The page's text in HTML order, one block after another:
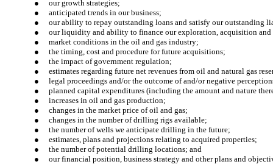
●
our growth strategies;
●
anticipated trends in our business;
●
our ability to repay outstanding loans and satisfy our outstanding
●
our liquidity and ability to finance our exploration, acquisition and
●
market conditions in the oil and gas industry;
●
the timing, cost and procedure for future acquisitions;
●
the impact of government regulation;
●
estimates regarding future net revenues from oil and natural gas
●
legal proceedings and/or the outcome of and/or negative
●
planned capital expenditures (including the amount and nature
●
increases in oil and gas production;
●
changes in the market price of oil and gas;
●
changes in the number of drilling rigs available;
●
the number of wells we anticipate drilling in the future;
●
estimates, plans and projections relating to acquired properties;
●
the number of potential drilling locations; and
●
our financial position, business strategy and other plans and